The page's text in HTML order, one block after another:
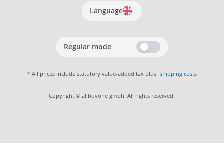
Language
Regular mode
* All prices include statutory value-added tax plus shipping costs
Copyright © allbuyone gmbh. All rights reserved.